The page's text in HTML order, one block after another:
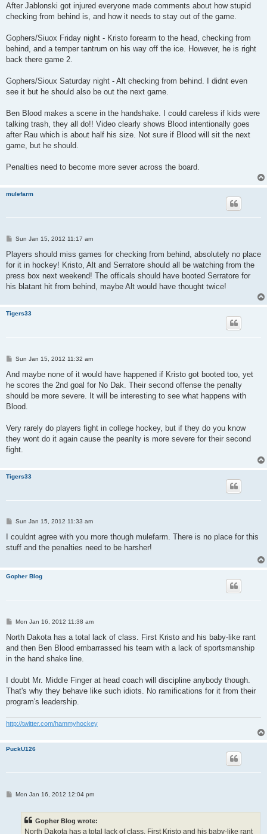
After Jablonski got injured everyone made comments about how stupid
checking from behind is, and how it needs to stay out of the game.
Gophers/Siuox Friday night - Kristo forearm to the head, checking from
behind, and a temper tantrum on his way off the ice. However, he is right
back there game 2.
Gophers/Sioux Saturday night - Alt checking from behind. I didnt even
see it but he should also be out the next game.
Ben Blood makes a scene in the handshake. I could careless if kids were
talking trash, they all do!! Video clearly shows Blood intentionally goes
after Rau which is about half his size. Not sure if Blood will sit the next
game, but he should.
Penalties need to become more sever across the board.
mulefarm
P
s
Sun Jan 15, 2012 11:17 am
Players should miss games for checking from behind, absolutely no place
for it in hockey! Kristo, Alt and Serratore should all be watching from the
press box next weekend! The officals should have booted Serratore for
his blatant hit from behind, maybe Alt would have thought twice!
Tigers33
P
s
Sun Jan 15, 2012 11:32 am
And maybe none of it would have happened if Kristo got booted too, yet
he scores the 2nd goal for No Dak. Their second offense the penalty
should be more severe. It will be interesting to see what happens with
Blood.
Very rarely do players fight in college hockey, but if they do you know
they wont do it again cause the peanlty is more severe for their second
fight.
Tigers33
P
s
Sun Jan 15, 2012 11:33 am
I couldnt agree with you more though mulefarm. There is no place for this
stuff and the penalties need to be harsher!
Gopher Blog
P
s
Mon Jan 16, 2012 11:38 am
North Dakota has a total lack of class. First Kristo and his baby-like rant
and then Ben Blood embarrassed his team with a lack of sportsmanship
in the hand shake line.
I doubt Mr. Middle Finger at head coach will discipline anybody though.
That's why they behave like such idiots. No ramifications for it from their
program's leadership.
http://twitter.com/hammyhockey
PuckU126
PMon Jan 16, 2012 12:04 pm
Gopher Blog wrote:
North Dakota has a total lack of class. First Kristo and his baby-like rant